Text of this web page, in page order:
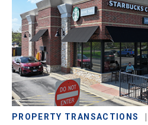
PROPERTY TRANSACTIONS